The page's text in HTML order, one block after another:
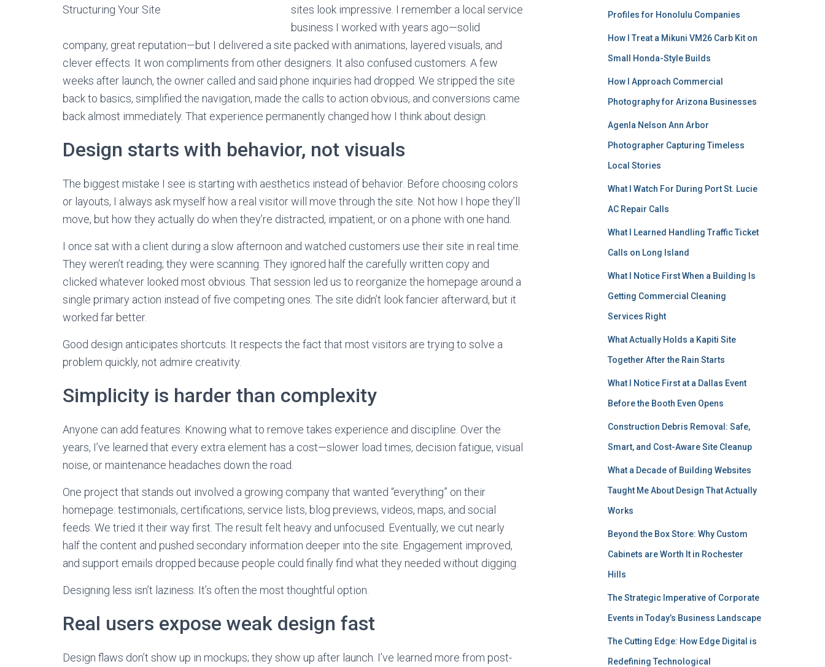
sites look impressive. I remember a local service
business I worked with years ago—solid
company, great reputation—but I delivered a site packed with animations, layered visuals, and
clever effects. It won compliments from other designers. It also confused customers. A few
weeks after launch, the owner called and said phone inquiries had dropped. We stripped the site
back to basics, simplified the navigation, made the calls to action obvious, and conversions came
back almost immediately. That experience permanently changed how I think about design.
Design starts with behavior, not visuals
The biggest mistake I see is starting with aesthetics instead of behavior. Before choosing colors
or layouts, I always ask myself how a real visitor will move through the site. Not how I hope they’ll
move, but how they actually do when they’re distracted, impatient, or on a phone with one hand.
I once sat with a client during a slow afternoon and watched customers use their site in real time.
They weren’t reading; they were scanning. They ignored half the carefully written copy and
clicked whatever looked most obvious. That session led us to reorganize the homepage around a
single primary action instead of five competing ones. The site didn’t look fancier afterward, but it
worked far better.
Good design anticipates shortcuts. It respects the fact that most visitors are trying to solve a
problem quickly, not admire creativity.
Simplicity is harder than complexity
Anyone can add features. Knowing what to remove takes experience and discipline. Over the
years, I’ve learned that every extra element has a cost—slower load times, decision fatigue, visual
noise, or maintenance headaches down the road.
One project that stands out involved a growing company that wanted “everything” on their
homepage: testimonials, certifications, service lists, blog previews, videos, maps, and social
feeds. We tried it their way first. The result felt heavy and unfocused. Eventually, we cut nearly
half the content and pushed secondary information deeper into the site. Engagement improved,
and support emails dropped because people could finally find what they needed without digging.
Designing less isn’t laziness. It’s often the most thoughtful option.
Real users expose weak design fast
Design flaws don’t show up in mockups; they show up after launch. I’ve learned more from post-
Profiles for Honolulu Companies
How I Treat a Mikuni VM26 Carb Kit on
Small Honda-Style Builds
How I Approach Commercial
Photography for Arizona Businesses
Agenla Nelson Ann Arbor
Photographer Capturing Timeless
Local Stories
What I Watch For During Port St. Lucie
AC Repair Calls
What I Learned Handling Traffic Ticket
Calls on Long Island
What I Notice First When a Building Is
Getting Commercial Cleaning
Services Right
What Actually Holds a Kapiti Site
Together After the Rain Starts
What I Notice First at a Dallas Event
Before the Booth Even Opens
Construction Debris Removal: Safe,
Smart, and Cost-Aware Site Cleanup
What a Decade of Building Websites
Taught Me About Design That Actually
Works
Beyond the Box Store: Why Custom
Cabinets are Worth It in Rochester
Hills
The Strategic Imperative of Corporate
Events in Today’s Business Landscape
The Cutting Edge: How Edge Digital is
Redefining Technological